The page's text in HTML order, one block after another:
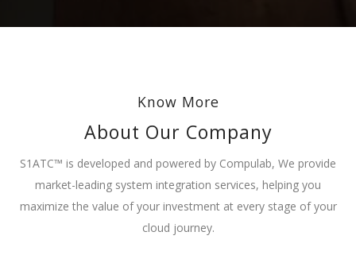
Know More
About Our Company
S1ATC™ is developed and powered by Compulab, We provide
market-leading system integration services, helping you
maximize the value of your investment at every stage of your
cloud journey.